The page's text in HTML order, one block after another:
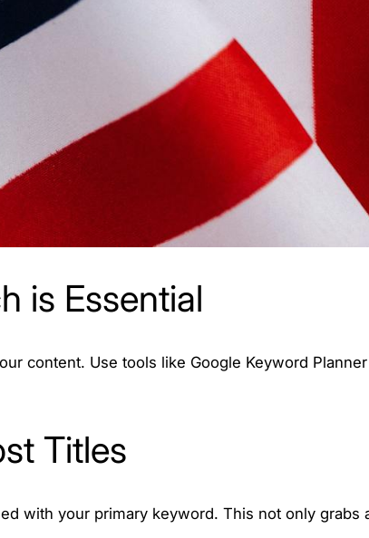
is Essential
content. Use tools like Google Keyword
Titles
with your primary keyword. This not only